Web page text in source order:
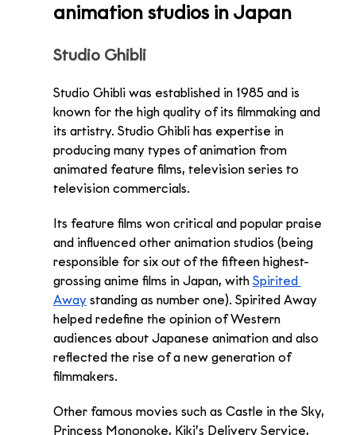
animation studios in Japan
Studio Ghibli
Studio Ghibli was established in 1985 and is
known for the high quality of its filmmaking and
its artistry. Studio Ghibli has expertise in
producing many types of animation from
animated feature films, television series to
television commercials.
Its feature films won critical and popular praise
and influenced other animation studios (being
responsible for six out of the fifteen highest-
grossing anime films in Japan, with Spirited
Away standing as number one). Spirited Away
helped redefine the opinion of Western
audiences about Japanese animation and also
reflected the rise of a new generation of
filmmakers.
Other famous movies such as Castle in the Sky,
Princess Mononoke, Kiki’s Delivery Service,